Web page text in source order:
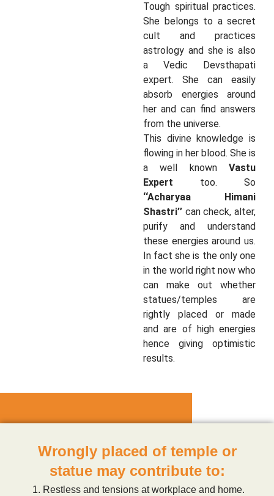
Tough spiritual practices.
She belongs to a secret
cult and practices
astrology and she is also
a Vedic Devsthapati
expert. She can easily
absorb energies around
her and can find answers
from the universe.
This divine knowledge is
flowing in her blood. She is
a well known Vastu
Expert too. So
‘‘Acharyaa Himani
Shastri’’ can check, alter,
purify and understand
these energies around us.
In fact she is the only one
in the world right now who
can make out whether
statues/temples are
rightly placed or made
and are of high energies
hence giving optimistic
results.
Wrongly placed of temple or
statue may contribute to:
Restless and tensions at workplace and home.